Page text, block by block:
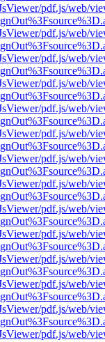
pdf.js/web/
pdf.js/web/
pdf.js/web/
pdf.js/web/
pdf.js/web/
pdf.js/web/
pdf.js/web/
pdf.js/web/
pdf.js/web/
pdf.js/web/
pdf.js/web/
pdf.js/web/
pdf.js/web/
pdf.js/web/